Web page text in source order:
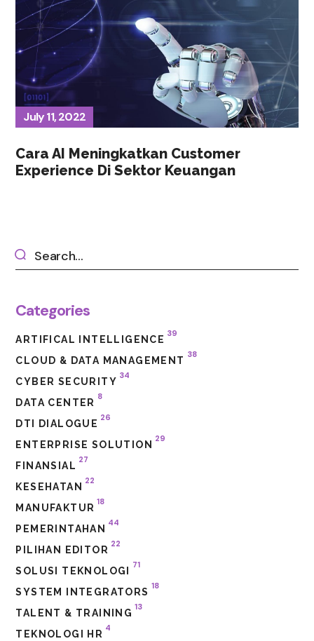
July 11, 2022
Cara AI Meningkatkan Customer
Experience Di Sektor Keuangan
Categories
ARTIFICAL INTELLIGENCE
39
CLOUD & DATA MANAGEMENT
38
CYBER SECURITY
34
DATA CENTER
8
DTI DIALOGUE
26
ENTERPRISE SOLUTION
29
FINANSIAL
27
KESEHATAN
22
MANUFAKTUR
18
PEMERINTAHAN
44
PILIHAN EDITOR
22
SOLUSI TEKNOLOGI
71
SYSTEM INTEGRATORS
18
TALENT & TRAINING
13
TEKNOLOGI HR
4